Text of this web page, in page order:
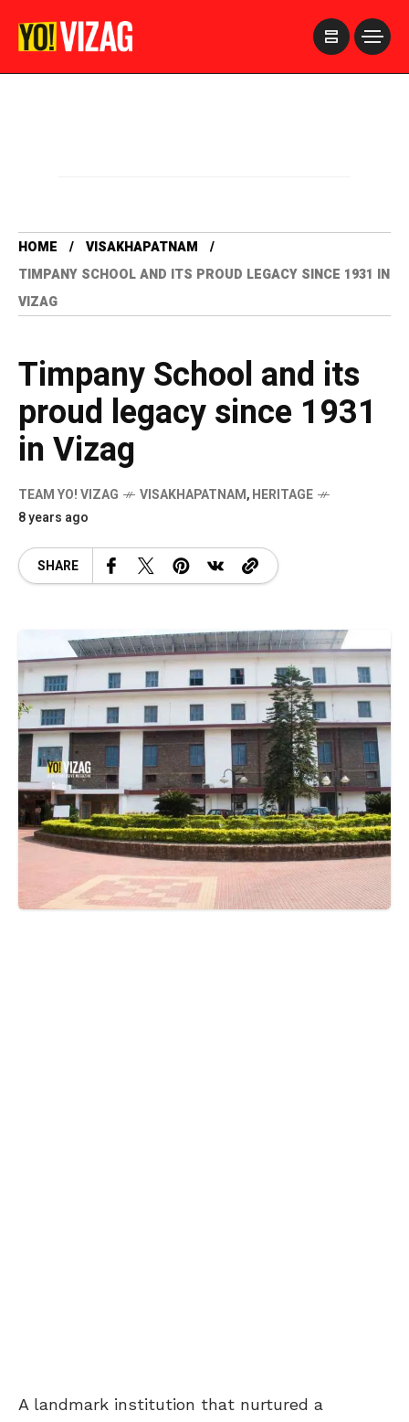
HOME
VISAKHAPATNAM
TIMPANY SCHOOL AND ITS PROUD LEGACY SINCE 1931 IN
VIZAG
Timpany School and its
proud legacy since 1931
in Vizag
TEAM YO! VIZAG VISAKHAPATNAM,HERITAGE
8 years ago
SHARE
A landmark institution that nurtured a